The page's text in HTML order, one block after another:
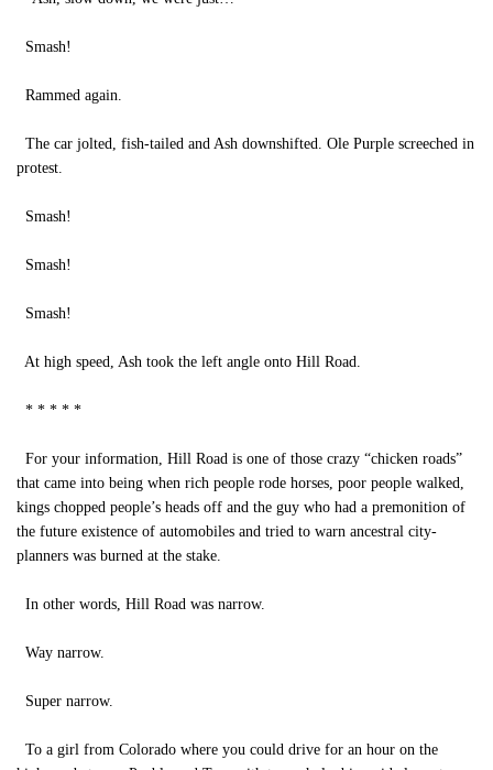
Smash!
Rammed again.
The car jolted, fish-tailed and Ash downshifted. Ole Purple screeched in
protest.
Smash!
Smash!
Smash!
At high speed, Ash took the left angle onto Hill Road.
* * * * *
For your information, Hill Road is one of those crazy “chicken roads”
that came into being when rich people rode horses, poor people walked,
kings chopped people’s heads off and the guy who had a premonition of
the future existence of automobiles and tried to warn ancestral city-
planners was burned at the stake.
In other words, Hill Road was narrow.
Way narrow.
Super narrow.
To a girl from Colorado where you could drive for an hour on the